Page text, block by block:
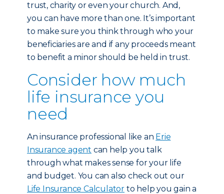
trust, charity or even your church. And,
you can have more than one. It’s important
to make sure you think through who your
beneficiaries are and if any proceeds meant
to benefit a minor should be held in trust.
Consider how much
life insurance you
need
An insurance professional like an Erie
Insurance agent can help you talk
through what makes sense for your life
and budget. You can also check out our
Life Insurance Calculator to help you gain a